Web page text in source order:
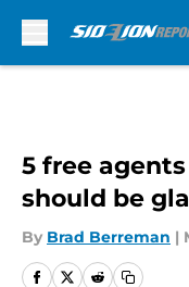
5 free
should be
By Brad Berreman |